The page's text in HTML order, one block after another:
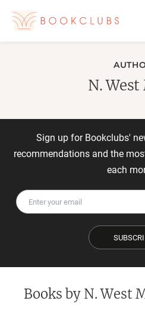
N. West
Sign up for Bookclubs'
recommendations and the
each
Books by N. West